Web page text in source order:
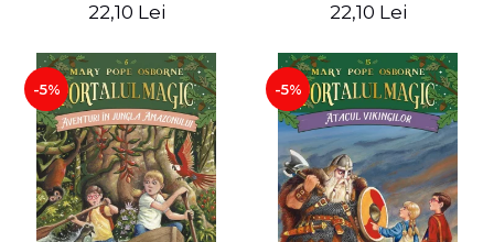
22,10 Lei 22,10 Lei
-5% -5%